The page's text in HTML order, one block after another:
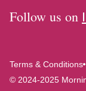
Follow us on
Terms & Conditions
© 2024-2025